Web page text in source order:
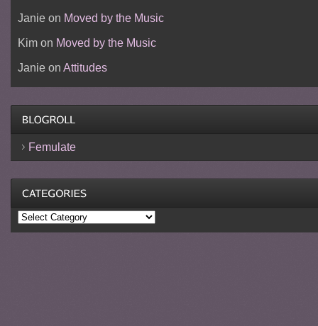
Janieon Moved by the Music
Kimon Moved by the Music
Janieon Attitudes
Femulate
Categories